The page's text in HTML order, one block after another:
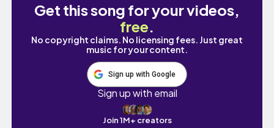
Get this song for your videos,
free.
No copyright claims. No licensing fees. Just great
music for your content.
Sign up with Google
Sign up with email
Join 1M+ creators